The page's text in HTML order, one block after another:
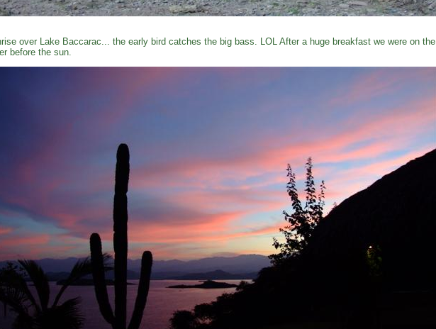
over Lake Baccarac... the early bird catches the big bass. LOL After a huge breakfast we were on the
before the sun.